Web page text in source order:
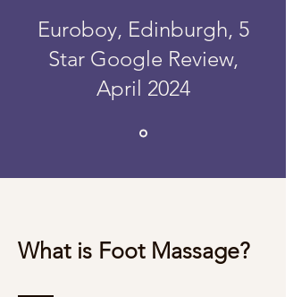
Euroboy, Edinburgh, 5
Star Google Review,
April 2024
What is Foot Massage?